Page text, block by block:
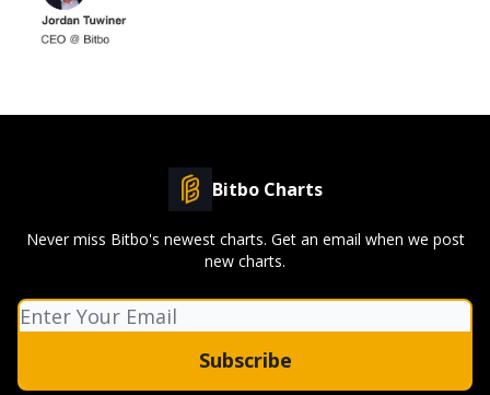
Bitbo Charts
Never miss Bitbo's newest charts. Get an email when we post
new charts.